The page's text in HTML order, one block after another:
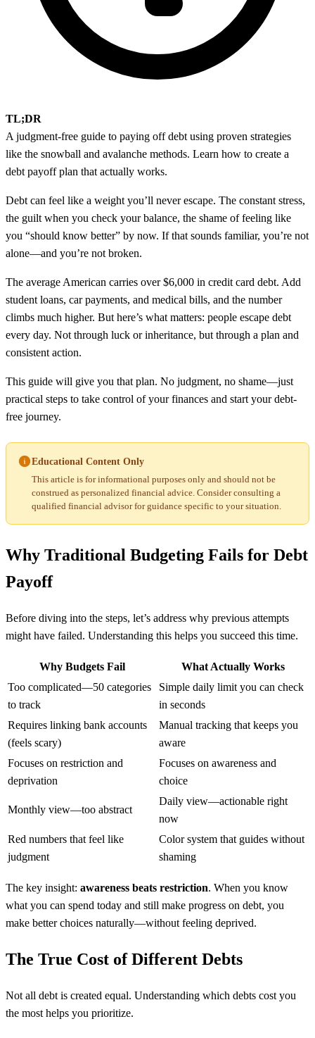
TL;DR
A judgment-free guide to paying off debt using proven strategies
like the snowball and avalanche methods. Learn how to create a
debt payoff plan that actually works.
Debt can feel like a weight you’ll never escape. The constant stress,
the guilt when you check your balance, the shame of feeling like
you “should know better” by now. If that sounds familiar, you’re not
alone—and you’re not broken.
The average American carries over $6,000 in credit card debt. Add
student loans, car payments, and medical bills, and the number
climbs much higher. But here’s what matters: people escape debt
every day. Not through luck or inheritance, but through a plan and
consistent action.
This guide will give you that plan. No judgment, no shame—just
practical steps to take control of your finances and start your debt-
free journey.
Educational Content Only
This article is for informational purposes only and should not be
construed as personalized financial advice. Consider consulting a
qualified financial advisor for guidance specific to your situation.
Why Traditional Budgeting Fails for Debt
Payoff
Before diving into the steps, let’s address why previous attempts
might have failed. Understanding this helps you succeed this time.
Why Budgets Fail
What Actually Works
Too complicated—50 categories
to track
Simple daily limit you can check
in seconds
Requires linking bank accounts
(feels scary)
Manual tracking that keeps you
aware
Focuses on restriction and
deprivation
Focuses on awareness and
choice
Monthly view—too abstract
Daily view—actionable right
now
Red numbers that feel like
judgment
Color system that guides without
shaming
The key insight: awareness beats restriction. When you know
what you can spend today and still make progress on debt, you
make better choices naturally—without feeling deprived.
The True Cost of Different Debts
Not all debt is created equal. Understanding which debts cost you
the most helps you prioritize.